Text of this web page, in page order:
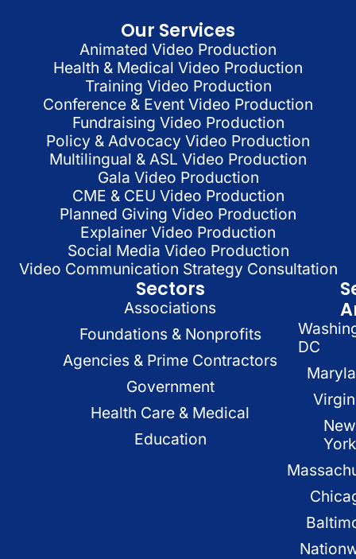
Our Services
Animated Video Production
Health & Medical Video Production
Training Video Production
Conference & Event Video Production
Fundraising Video Production
Policy & Advocacy Video Production
Multilingual & ASL Video Production
Gala Video Production
CME & CEU Video Production
Planned Giving Video Production
Explainer Video Production
Social Media Video Production
Video Communication Strategy Consultation
Sectors
Associations
Foundations & Nonprofits
Agencies & Prime Contractors
Government
Health Care & Medical
Education
DC
New
York